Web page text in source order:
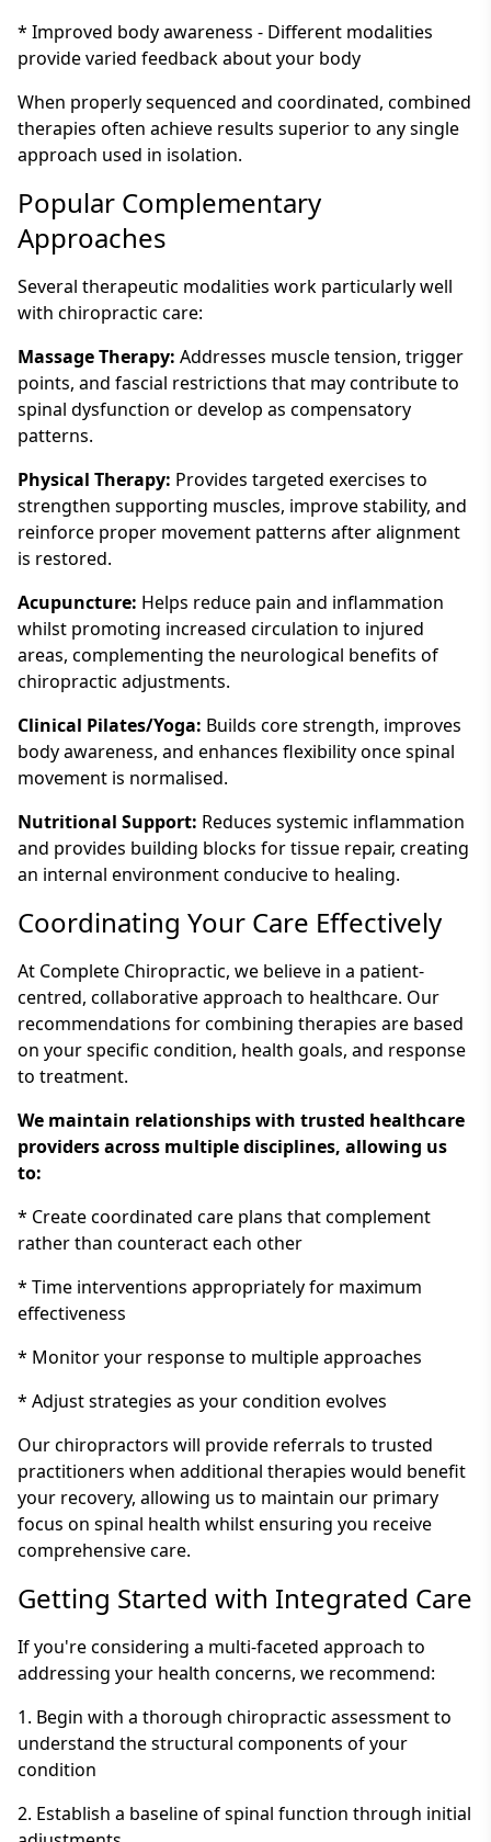
* Improved body awareness - Different modalities
provide varied feedback about your body
When properly sequenced and coordinated, combined
therapies often achieve results superior to any single
approach used in isolation.
Popular Complementary
Approaches
Several therapeutic modalities work particularly well
with chiropractic care:
Massage Therapy: Addresses muscle tension, trigger
points, and fascial restrictions that may contribute to
spinal dysfunction or develop as compensatory
patterns.
Physical Therapy: Provides targeted exercises to
strengthen supporting muscles, improve stability, and
reinforce proper movement patterns after alignment
is restored.
Acupuncture: Helps reduce pain and inflammation
whilst promoting increased circulation to injured
areas, complementing the neurological benefits of
chiropractic adjustments.
Clinical Pilates/Yoga: Builds core strength, improves
body awareness, and enhances flexibility once spinal
movement is normalised.
Nutritional Support: Reduces systemic inflammation
and provides building blocks for tissue repair, creating
an internal environment conducive to healing.
Coordinating Your Care Effectively
At Complete Chiropractic, we believe in a patient-
centred, collaborative approach to healthcare. Our
recommendations for combining therapies are based
on your specific condition, health goals, and response
to treatment.
We maintain relationships with trusted healthcare
providers across multiple disciplines, allowing us
to:
* Create coordinated care plans that complement
rather than counteract each other
* Time interventions appropriately for maximum
effectiveness
* Monitor your response to multiple approaches
* Adjust strategies as your condition evolves
Our chiropractors will provide referrals to trusted
practitioners when additional therapies would benefit
your recovery, allowing us to maintain our primary
focus on spinal health whilst ensuring you receive
comprehensive care.
Getting Started with Integrated Care
If you're considering a multi-faceted approach to
addressing your health concerns, we recommend:
1. Begin with a thorough chiropractic assessment to
understand the structural components of your
condition
2. Establish a baseline of spinal function through initial